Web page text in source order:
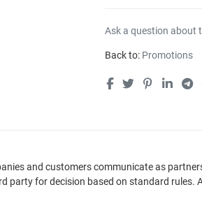
Ask a question about
Back to: Promotions
and customers communicate as
for decision based on standard rules.